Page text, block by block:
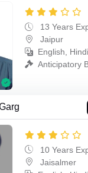
13 Years
Jaipur
English, Hindi
Anticipatory
10 Years
Jaisalmer